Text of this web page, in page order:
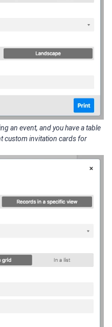
an event, and you have a table
custom invitation cards for